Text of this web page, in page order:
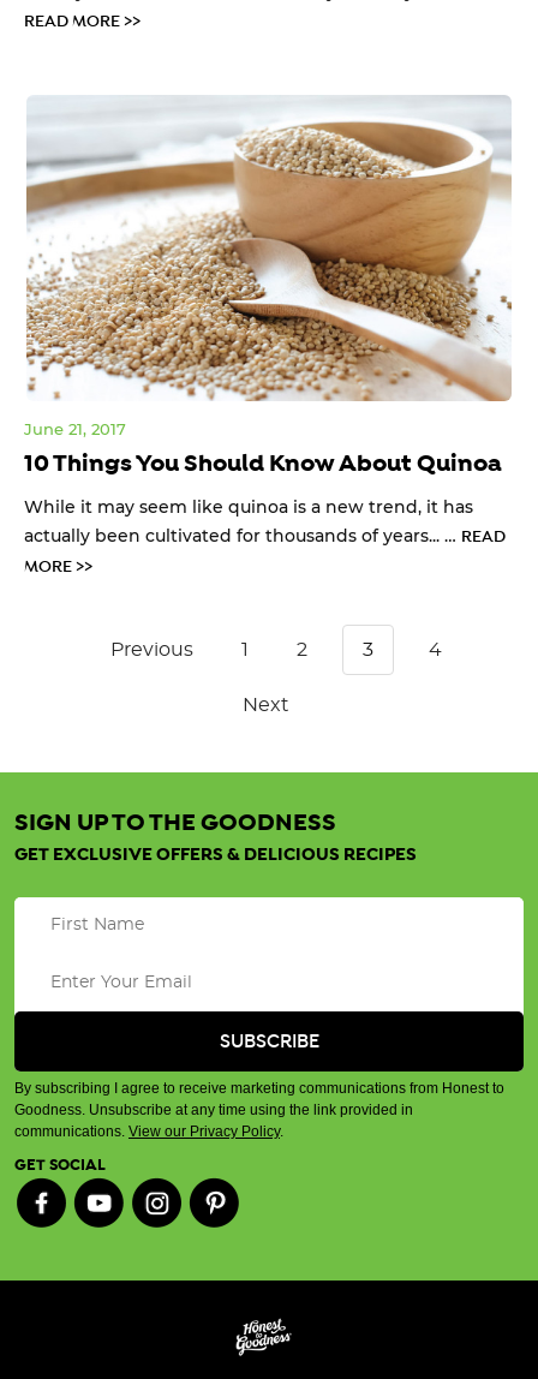
READ MORE >>
10 Things You Should Know About Quinoa
June 21, 2017
While it may seem like quinoa is a new trend, it has
actually been cultivated for thousands of years... … READ
MORE >>
Previous 1 2 3 4
Next
SIGN UP TO THE GOODNESS
GET EXCLUSIVE OFFERS & DELICIOUS RECIPES
By subscribing I agree to receive marketing communications from Honest to
Goodness. Unsubscribe at any time using the link provided in
communications. View our Privacy Policy.
GET SOCIAL